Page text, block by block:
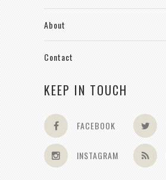
About
Contact
KEEP IN TOUCH
FACEBOOK
INSTAGRAM